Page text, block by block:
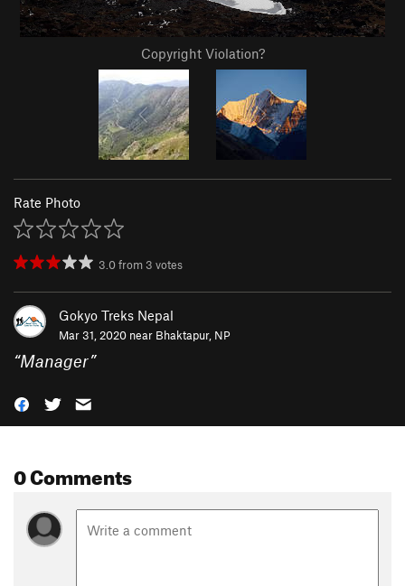
Copyright Violation?
Rate Photo
3.0from 3 votes
Gokyo Treks Nepal
Mar 31, 2020 near Bhaktapur, NP
“Manager”
0 Comments